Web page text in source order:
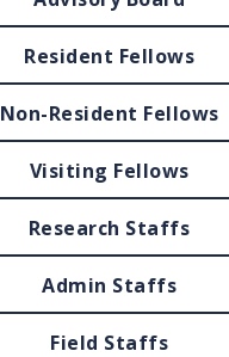
Resident Fellows
Non-Resident Fellows
Visiting Fellows
Research Staffs
Admin Staffs
Field Staffs